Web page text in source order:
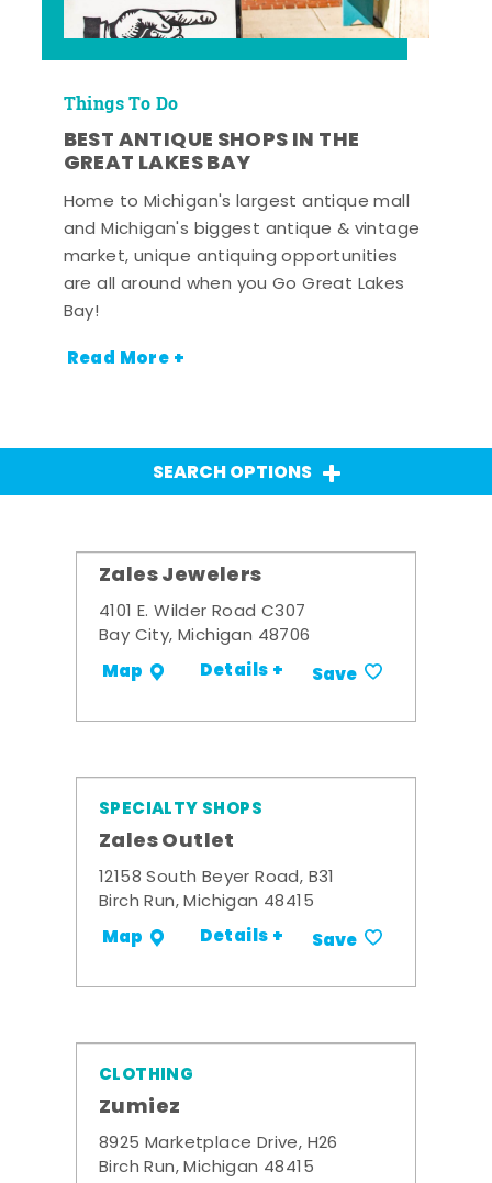
Things To Do
BEST ANTIQUE SHOPS IN THE
GREAT LAKES BAY
Home to Michigan's largest antique mall
and Michigan's biggest antique & vintage
market, unique antiquing opportunities
are all around when you Go Great Lakes
Bay!
Read More +
SEARCH OPTIONS
Zales Jewelers
4101 E. Wilder Road C307
Bay City, Michigan 48706
Map Details + Save
SPECIALTY SHOPS
Zales Outlet
12158 South Beyer Road, B31
Birch Run, Michigan 48415
Map Details + Save
CLOTHING
Zumiez
8925 Marketplace Drive, H26
Birch Run, Michigan 48415